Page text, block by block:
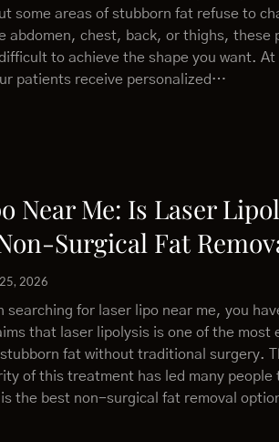
some areas of stubborn fat refuse to
abdomen, chest, back, or thighs, these
to achieve the shape you want. At
patients receive personalized…
Near Me: Is Laser
Surgical Fat
2026
searching for laser lipo near me, you
that laser lipolysis is one of the most
fat without traditional surgery.
of this treatment has led many people
the best non-surgical fat removal